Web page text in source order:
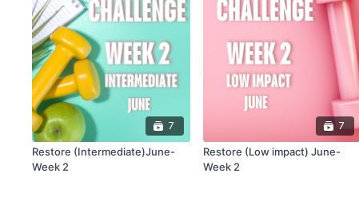
7
Restore (Intermediate)June-
Week 2
7
Restore (Low impact) June-
Week 2